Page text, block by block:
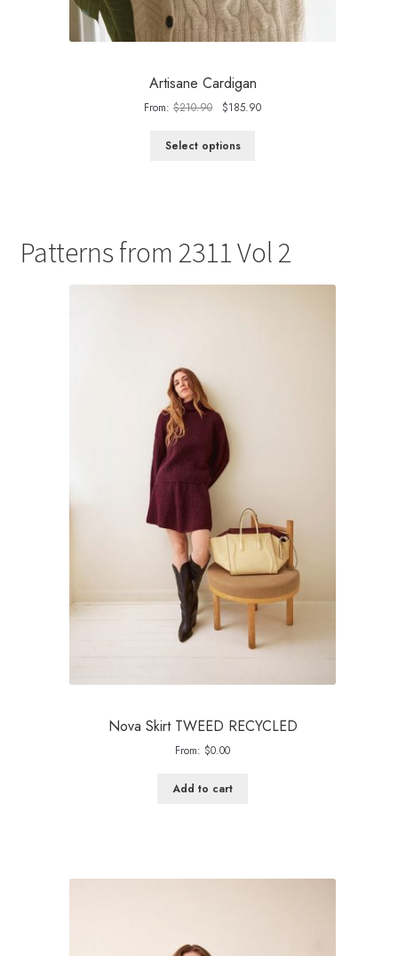
Artisane Cardigan
From:$210.90
Original
was:
$185.90Current
Select options
Patterns from 2311 Vol 2
Nova Skirt TWEED RECYCLED
From: $0.00
Add to cart